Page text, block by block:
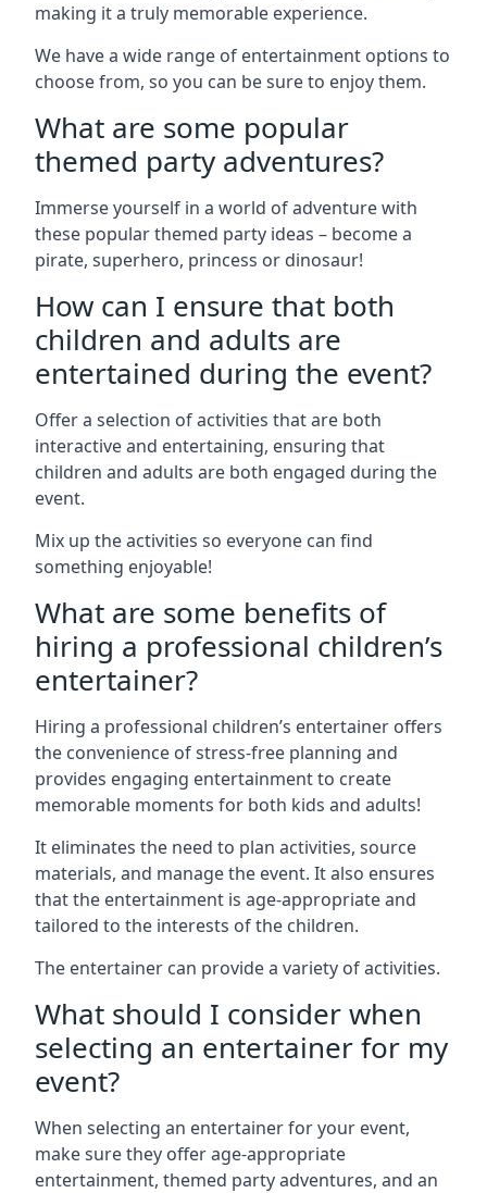
making it a truly memorable experience.
We have a wide range of entertainment options to
choose from, so you can be sure to enjoy them.
What are some popular
themed party adventures?
Immerse yourself in a world of adventure with
these popular themed party ideas – become a
pirate, superhero, princess or dinosaur!
How can I ensure that both
children and adults are
entertained during the event?
Offer a selection of activities that are both
interactive and entertaining, ensuring that
children and adults are both engaged during the
event.
Mix up the activities so everyone can find
something enjoyable!
What are some benefits of
hiring a professional children’s
entertainer?
Hiring a professional children’s entertainer offers
the convenience of stress-free planning and
provides engaging entertainment to create
memorable moments for both kids and adults!
It eliminates the need to plan activities, source
materials, and manage the event. It also ensures
that the entertainment is age-appropriate and
tailored to the interests of the children.
The entertainer can provide a variety of activities.
What should I consider when
selecting an entertainer for my
event?
When selecting an entertainer for your event,
make sure they offer age-appropriate
entertainment, themed party adventures, and an